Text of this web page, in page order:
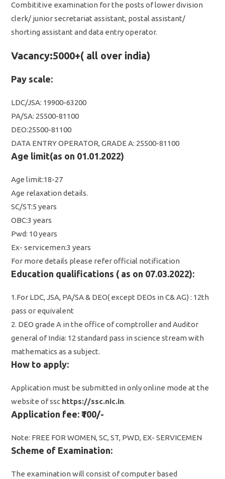
Combititive examination for the posts of lower division
clerk/ junior secretariat assistant, postal assistant/
shorting assistant and data entry operator.
Vacancy:5000+( all over india)
Pay scale:
LDC/JSA: 19900-63200
PA/SA: 25500-81100
DEO:25500-81100
DATA ENTRY OPERATOR, GRADE A: 25500-81100
Age limit(as on 01.01.2022)
Age limit:18-27
Age relaxation details.
SC/ST:5 years
OBC:3 years
Pwd: 10 years
Ex- servicemen:3 years
For more details please refer official notification
Education qualifications ( as on 07.03.2022):
1.For LDC, JSA, PA/SA & DEO( except DEOs in C& AG) : 12th
pass or equivalent
2. DEO grade A in the office of comptroller and Auditor
general of India: 12 standard pass in science stream with
mathematics as a subject.
How to apply:
Application must be submitted in only online mode at the
website of ssc https://ssc.nic.in.
Application fee: ₹100/-
Note: FREE FOR WOMEN, SC, ST, PWD, EX- SERVICEMEN
Scheme of Examination:
The examination will consist of computer based